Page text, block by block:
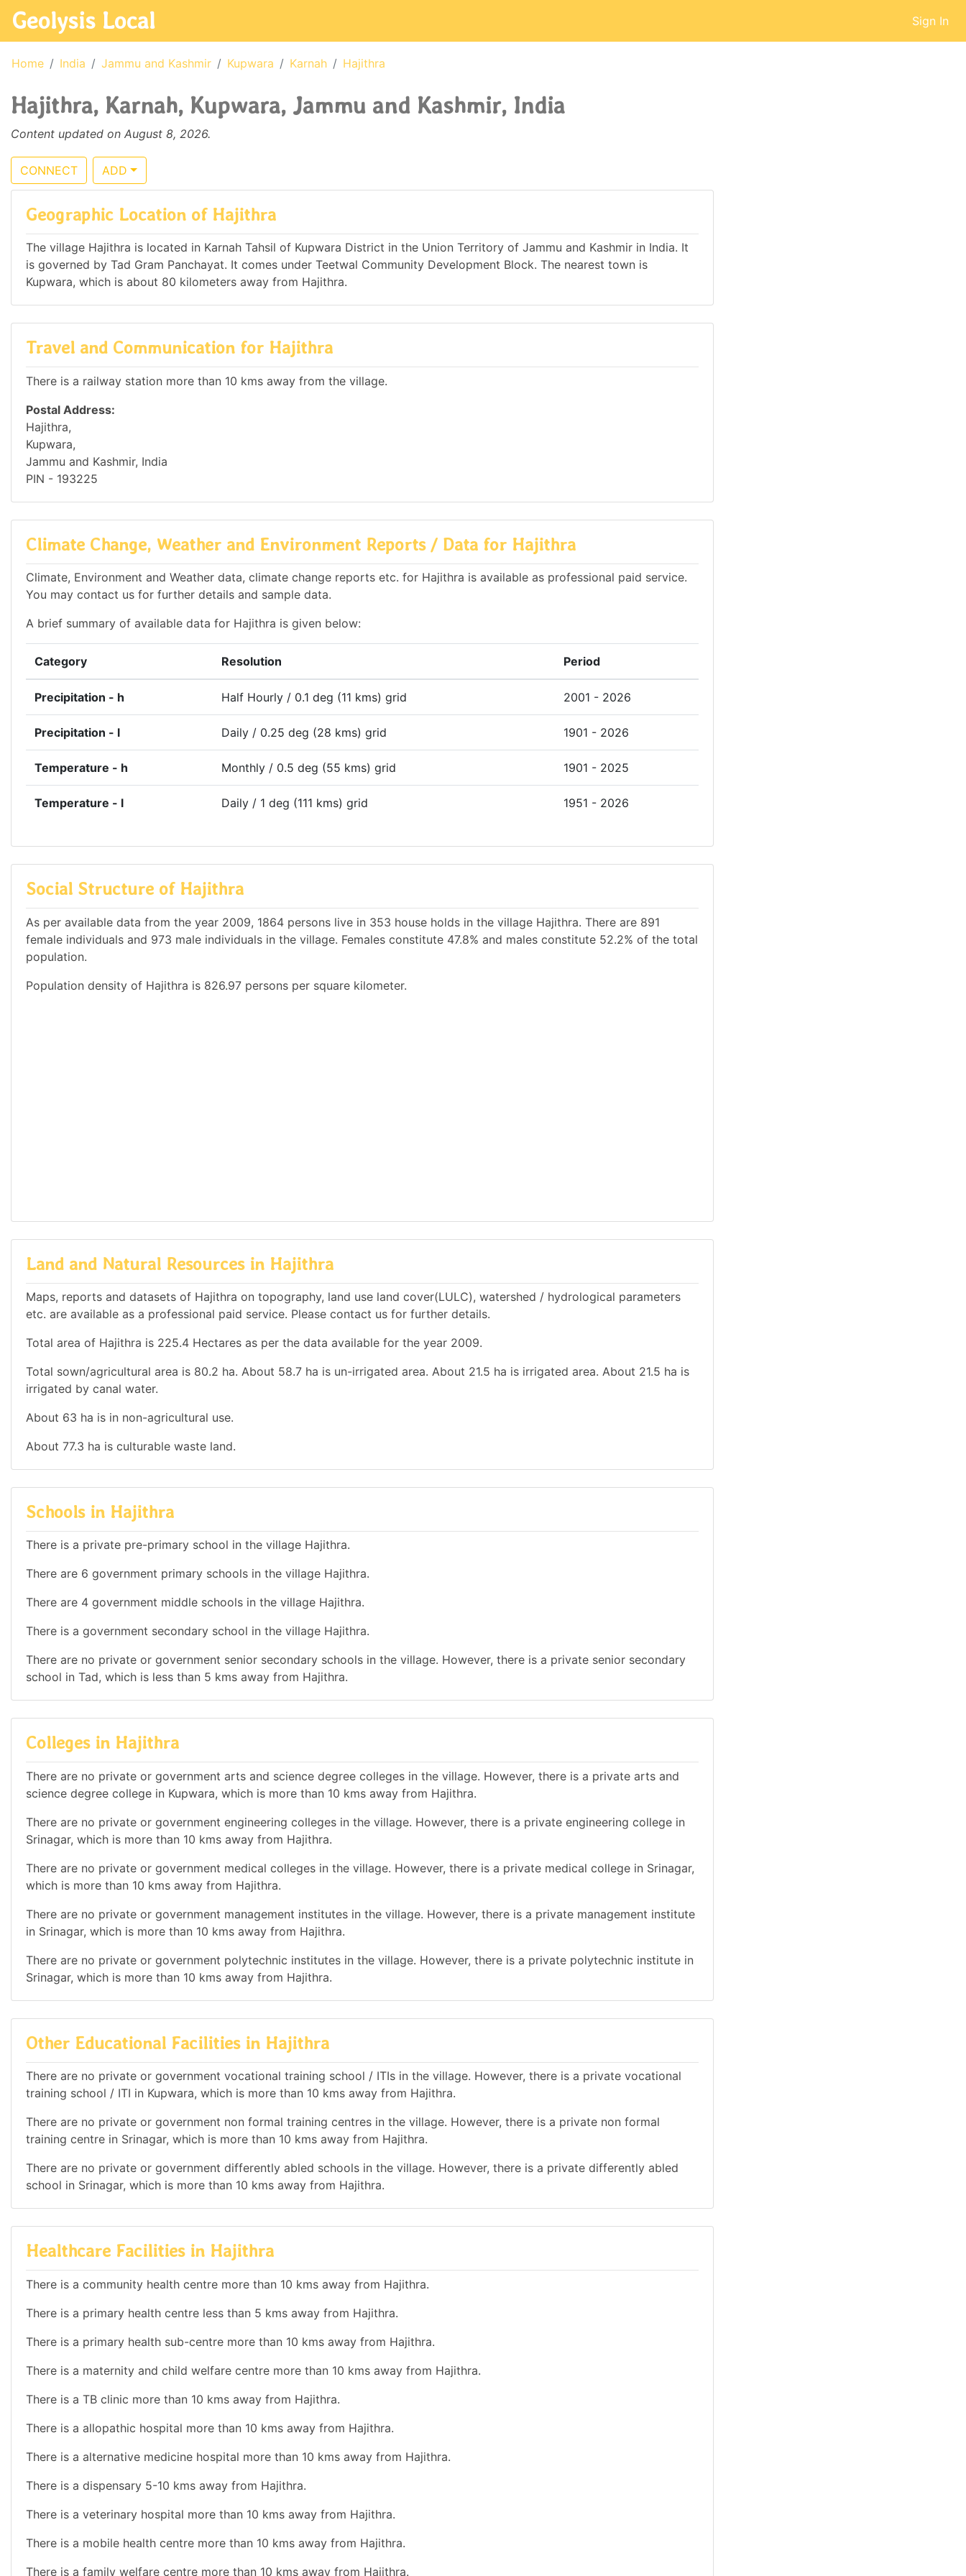
Geolysis Local Sign In
Home India Jammu and Kashmir Kupwara Karnah Hajithra
Hajithra, Karnah, Kupwara, Jammu and Kashmir, India
Content updated on August 8, 2026.
CONNECT ADD
Geographic Location of Hajithra
The village Hajithra is located in Karnah Tahsil of Kupwara District in the Union Territory of Jammu and Kashmir in India. It
is governed by Tad Gram Panchayat. It comes under Teetwal Community Development Block. The nearest town is
Kupwara, which is about 80 kilometers away from Hajithra.
Travel and Communication for Hajithra
There is a railway station more than 10 kms away from the village.
Postal Address:
Hajithra,
Kupwara,
Jammu and Kashmir, India
PIN - 193225
Climate Change, Weather and Environment Reports / Data for Hajithra
Climate, Environment and Weather data, climate change reports etc. for Hajithra is available as professional paid service.
You may contact us for further details and sample data.
A brief summary of available data for Hajithra is given below:
Category Resolution Period
Precipitation - h Half Hourly / 0.1 deg (11 kms) grid 2001 - 2026
Precipitation - l Daily / 0.25 deg (28 kms) grid 1901 - 2026
Temperature - h Monthly / 0.5 deg (55 kms) grid 1901 - 2025
Temperature - l Daily / 1 deg (111 kms) grid 1951 - 2026
Social Structure of Hajithra
As per available data from the year 2009, 1864 persons live in 353 house holds in the village Hajithra. There are 891
female individuals and 973 male individuals in the village. Females constitute 47.8% and males constitute 52.2% of the total
population.
Population density of Hajithra is 826.97 persons per square kilometer.
Land and Natural Resources in Hajithra
Maps, reports and datasets of Hajithra on topography, land use land cover(LULC), watershed / hydrological parameters
etc. are available as a professional paid service. Please contact us for further details.
Total area of Hajithra is 225.4 Hectares as per the data available for the year 2009.
Total sown/agricultural area is 80.2 ha. About 58.7 ha is un-irrigated area. About 21.5 ha is irrigated area. About 21.5 ha is
irrigated by canal water.
About 63 ha is in non-agricultural use.
About 77.3 ha is culturable waste land.
Schools in Hajithra
There is a private pre-primary school in the village Hajithra.
There are 6 government primary schools in the village Hajithra.
There are 4 government middle schools in the village Hajithra.
There is a government secondary school in the village Hajithra.
There are no private or government senior secondary schools in the village. However, there is a private senior secondary
school in Tad, which is less than 5 kms away from Hajithra.
Colleges in Hajithra
There are no private or government arts and science degree colleges in the village. However, there is a private arts and
science degree college in Kupwara, which is more than 10 kms away from Hajithra.
There are no private or government engineering colleges in the village. However, there is a private engineering college in
Srinagar, which is more than 10 kms away from Hajithra.
There are no private or government medical colleges in the village. However, there is a private medical college in Srinagar,
which is more than 10 kms away from Hajithra.
There are no private or government management institutes in the village. However, there is a private management institute
in Srinagar, which is more than 10 kms away from Hajithra.
There are no private or government polytechnic institutes in the village. However, there is a private polytechnic institute in
Srinagar, which is more than 10 kms away from Hajithra.
Other Educational Facilities in Hajithra
There are no private or government vocational training school / ITIs in the village. However, there is a private vocational
training school / ITI in Kupwara, which is more than 10 kms away from Hajithra.
There are no private or government non formal training centres in the village. However, there is a private non formal
training centre in Srinagar, which is more than 10 kms away from Hajithra.
There are no private or government differently abled schools in the village. However, there is a private differently abled
school in Srinagar, which is more than 10 kms away from Hajithra.
Healthcare Facilities in Hajithra
There is a community health centre more than 10 kms away from Hajithra.
There is a primary health centre less than 5 kms away from Hajithra.
There is a primary health sub-centre more than 10 kms away from Hajithra.
There is a maternity and child welfare centre more than 10 kms away from Hajithra.
There is a TB clinic more than 10 kms away from Hajithra.
There is a allopathic hospital more than 10 kms away from Hajithra.
There is a alternative medicine hospital more than 10 kms away from Hajithra.
There is a dispensary 5-10 kms away from Hajithra.
There is a veterinary hospital more than 10 kms away from Hajithra.
There is a mobile health centre more than 10 kms away from Hajithra.
There is a family welfare centre more than 10 kms away from Hajithra.